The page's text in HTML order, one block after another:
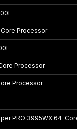
Core Processor
Processor
Processor
PRO 3995WX 64-